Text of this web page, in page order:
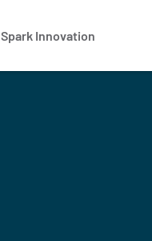
Spark Innovation